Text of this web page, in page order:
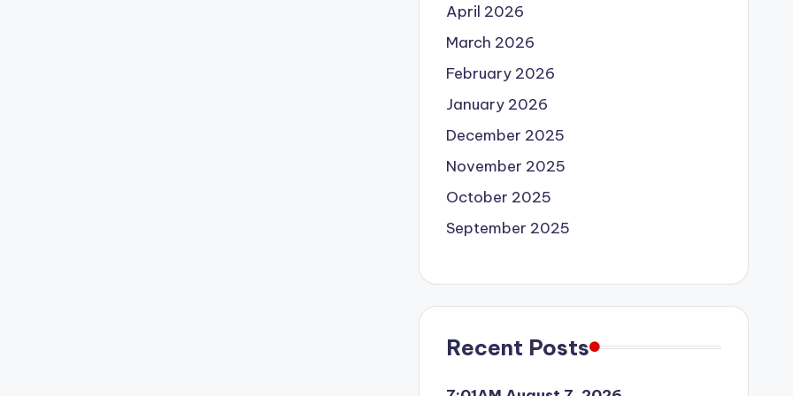
April 2026
March 2026
February 2026
January 2026
December 2025
November 2025
October 2025
September 2025
Recent Posts